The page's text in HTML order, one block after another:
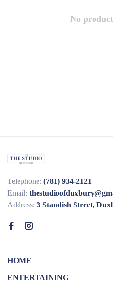
No
Telephone: (781) 934-2121
Email:
Address: 3 Standish Street,
HOME
ENTERTAINING